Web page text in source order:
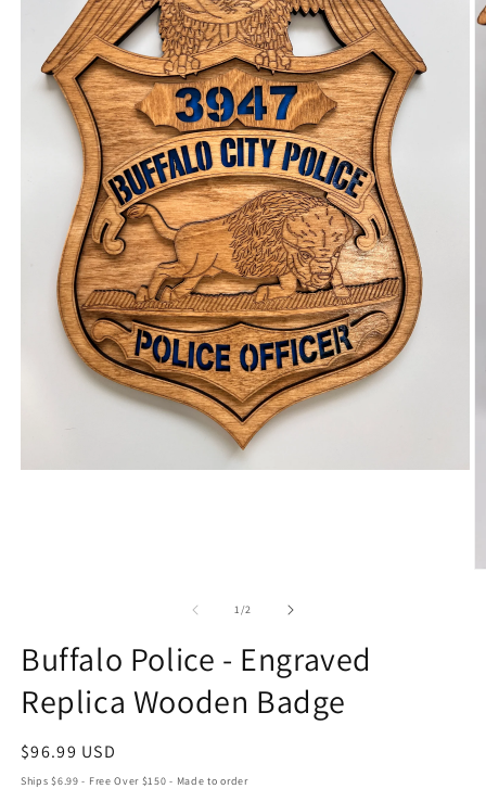
1/of2
Buffalo Police - Engraved
Replica Wooden Badge
Regular
price
$96.99 USD
Ships $6.99 - Free Over $150 - Made to order